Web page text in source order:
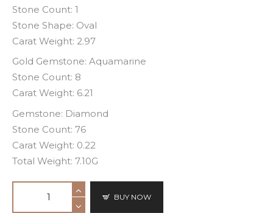
Stone Count: 1
Stone Shape: Oval
Carat Weight: 2.97
Gold Gemstone: Aquamarine
Stone Count: 8
Carat Weight: 6.21
Gemstone: Diamond
Stone Count: 76
Carat Weight: 0.22
Total Weight: 7.10G
BUY NOW